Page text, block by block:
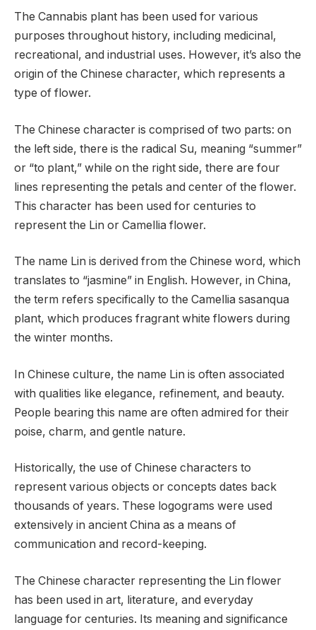
The Cannabis plant has been used for various
purposes throughout history, including medicinal,
recreational, and industrial uses. However, it’s also the
origin of the Chinese character, which represents a
type of flower.
The Chinese character is comprised of two parts: on
the left side, there is the radical Su, meaning “summer”
or “to plant,” while on the right side, there are four
lines representing the petals and center of the flower.
This character has been used for centuries to
represent the Lin or Camellia flower.
The name Lin is derived from the Chinese word, which
translates to “jasmine” in English. However, in China,
the term refers specifically to the Camellia sasanqua
plant, which produces fragrant white flowers during
the winter months.
In Chinese culture, the name Lin is often associated
with qualities like elegance, refinement, and beauty.
People bearing this name are often admired for their
poise, charm, and gentle nature.
Historically, the use of Chinese characters to
represent various objects or concepts dates back
thousands of years. These logograms were used
extensively in ancient China as a means of
communication and record-keeping.
The Chinese character representing the Lin flower
has been used in art, literature, and everyday
language for centuries. Its meaning and significance